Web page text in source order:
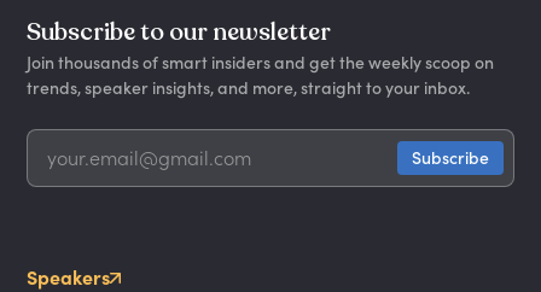
Subscribe to our newsletter
Join thousands of smart insiders and get the weekly scoop on
trends, speaker insights, and more, straight to your inbox.
Speakers